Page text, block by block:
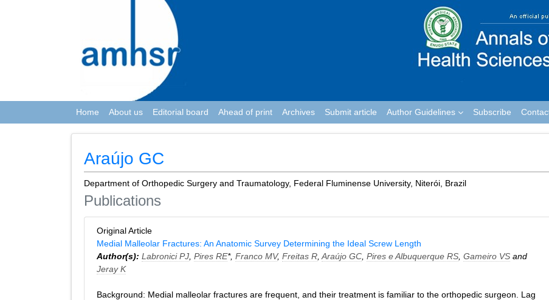
Home About us Editorial board Ahead of print Archives Submit article Author Guidelines Subscribe
Araújo GC
Department of Orthopedic Surgery and Traumatology, Federal Fluminense University, Niterói, Brazil
Publications
Original Article
Medial Malleolar Fractures: An Anatomic Survey Determining the Ideal Screw Length
Author(s): Labronici PJ Pires RE*, Franco MV, Freitas R Araújo GC Pires e Albuquerque RS Gameiro VS and
Jeray K
Background: Medial malleolar fractures are frequent, and their treatment is familiar to the orthopedic surgeon. Lag